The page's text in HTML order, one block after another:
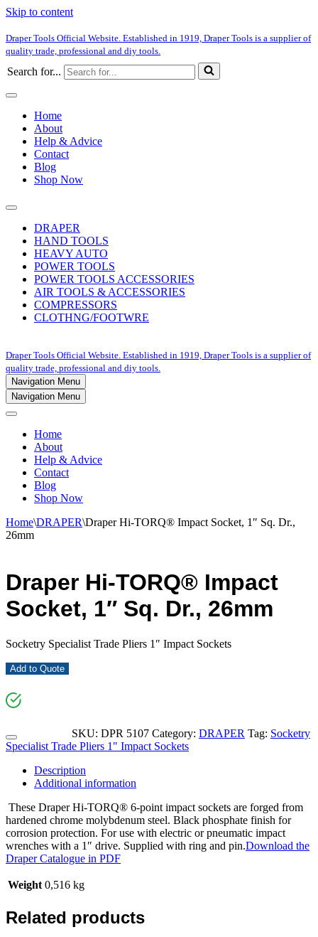
Skip to content
Draper Tools Official Website. Established in 1919, Draper Tools is a supplier of
quality trade, professional and diy tools.
Search for...
Home
About
Help & Advice
Contact
Blog
Shop Now
DRAPER
HAND TOOLS
HEAVY AUTO
POWER TOOLS
POWER TOOLS ACCESSORIES
AIR TOOLS & ACCESSORIES
COMPRESSORS
CLOTHNG/FOOTWRE
Draper Tools Official Website. Established in 1919, Draper Tools is a supplier of
quality trade, professional and diy tools.
Navigation Menu
Navigation Menu
Home
About
Help & Advice
Contact
Blog
Shop Now
Home\DRAPER\Draper Hi-TORQ® Impact Socket, 1″ Sq. Dr.,
26mm
Draper Hi-TORQ® Impact
Socket, 1″ Sq. Dr., 26mm
Socketry Specialist Trade Pliers 1″ Impact Sockets
Add to Quote
SKU: DPR 5107 Category: DRAPER Tag: Socketry
Specialist Trade Pliers 1" Impact Sockets
Description
Additional information
These Draper Hi-TORQ® 6-point impact sockets are forged from
hardened chrome molybdenum steel. Black phosphate finish for
corrosion protection. For use with electric or pneumatic impact
wrenches with a 1″ drive. Supplied with ring and pin.Download the
Draper Catalogue in PDF
Weight 0,516 kg
Related products